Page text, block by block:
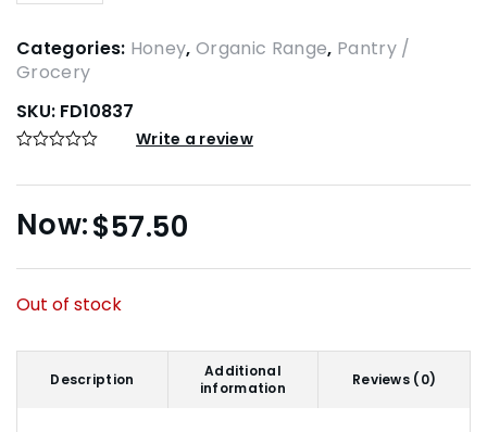
Categories: Honey,Organic Range, Pantry /
Grocery
SKU: FD10837
Write a review
$57.50
Out of stock
Description
Additional
information
Reviews (0)